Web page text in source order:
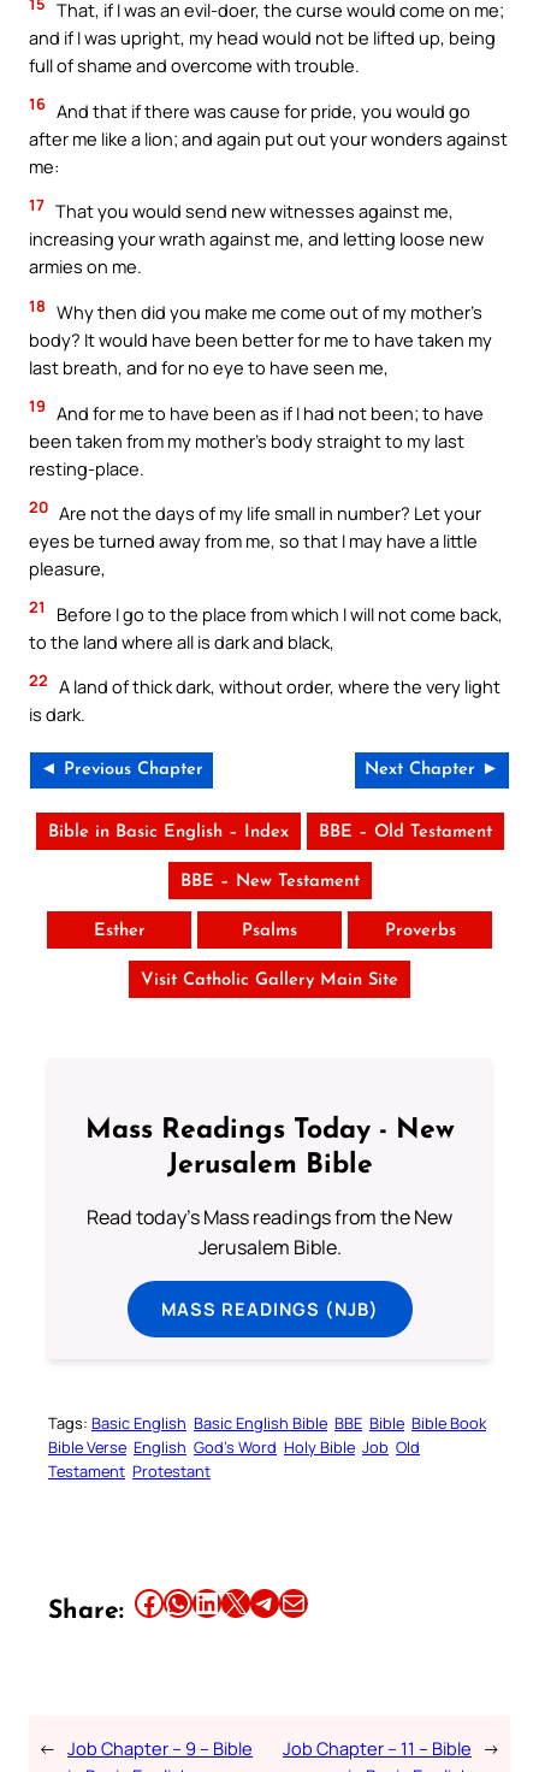
That, if I was an evil-doer, the curse would come on me;
and if I was upright, my head would not be lifted up, being
full of shame and overcome with trouble.
16 And that if there was cause for pride, you would go
after me like a lion; and again put out your wonders against
me:
17 That you would send new witnesses against me,
increasing your wrath against me, and letting loose new
armies on me.
18 Why then did you make me come out of my mother’s
body? It would have been better for me to have taken my
last breath, and for no eye to have seen me,
19 And for me to have been as if I had not been; to have
been taken from my mother’s body straight to my last
resting-place.
20 Are not the days of my life small in number? Let your
eyes be turned away from me, so that I may have a little
pleasure,
21
Before I go to the place from which I will not come back,
to the land where all is dark and black,
22 A land of thick dark, without order, where the very light
is dark.
◄ Previous Chapter Next Chapter ►
Bible in Basic English – Index BBE – Old Testament
BBE – New Testament
Esther Psalms Proverbs
Visit Catholic Gallery Main Site
Mass Readings Today - New
Jerusalem Bible
Read today's Mass readings from the New
Jerusalem Bible.
MASS READINGS (NJB)
Tags: Basic English Basic English Bible BBE Bible Bible Book
Bible Verse English God’s Word Holy Bible Job Old
Testament Protestant
Share: Share this article on Facebook Share this article on WhatsApp Share this article on LinkedIn Share this article on X Share this article on TelegramEmail this Article
← Job Chapter – 9 – Bible
Job Chapter – 11 – Bible →